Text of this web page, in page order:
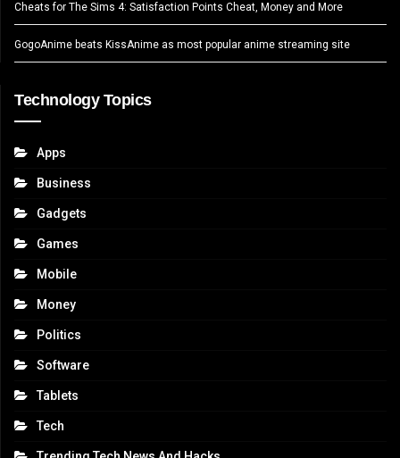
Cheats for The Sims 4: Satisfaction Points Cheat, Money and More
GogoAnime beats KissAnime as most popular anime streaming site
Technology Topics
Apps
Business
Gadgets
Games
Mobile
Money
Politics
Software
Tablets
Tech